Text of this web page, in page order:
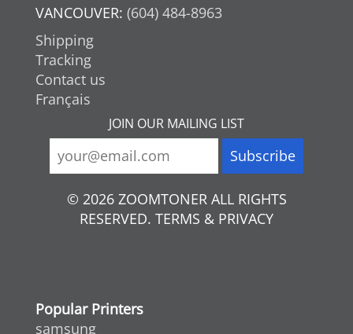
VANCOUVER: (604) 484-8963
Shipping
Tracking
Contact us
Français
JOIN OUR MAILING LIST
© 2026 ZOOMTONER ALL RIGHTS
RESERVED. TERMS & PRIVACY
Popular Printers
samsung